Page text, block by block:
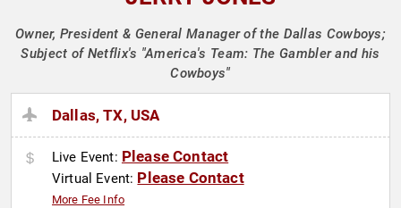
Owner, President & General Manager of the Dallas Cowboys;
Subject of Netflix's "America's Team: The Gambler and his
Cowboys"
Dallas, TX, USA
Live Event: Please Contact
Virtual Event: Please Contact
More Fee Info